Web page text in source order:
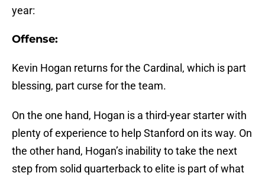
year:
Offense:
Kevin Hogan returns for the Cardinal, which is part
blessing, part curse for the team.
On the one hand, Hogan is a third-year starter with
plenty of experience to help Stanford on its way. On
the other hand, Hogan’s inability to take the next
step from solid quarterback to elite is part of what